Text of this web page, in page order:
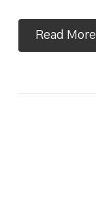
Read More